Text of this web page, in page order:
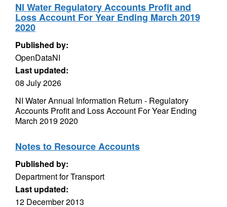
NI Water Regulatory Accounts Profit and
Loss Account For Year Ending March 2019
2020
Published by:
OpenDataNI
Last updated:
08 July 2026
NI Water Annual Information Return - Regulatory
Accounts Profit and Loss Account For Year Ending
March 2019 2020
Notes to Resource Accounts
Published by:
Department for Transport
Last updated:
12 December 2013